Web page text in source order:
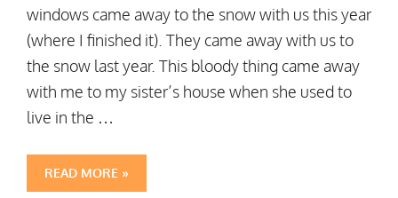
windows came away to the snow with us this year
(where I finished it). They came away with us to
the snow last year. This bloody thing came away
with me to my sister’s house when she used to
live in the …
READ MORE »